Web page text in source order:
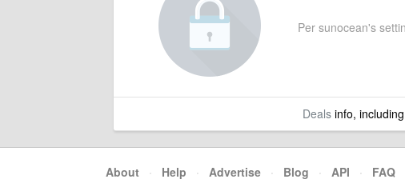
Per sunocean's
Dealsinfo,
About · Help · Advertise · Blog · API · FAQ